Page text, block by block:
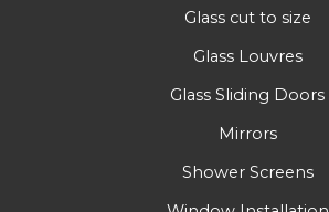
Glass cut to size
Glass Louvres
Glass Sliding Doors
Mirrors
Shower Screens